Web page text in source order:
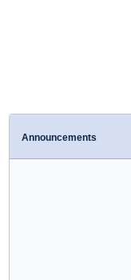
Announcements